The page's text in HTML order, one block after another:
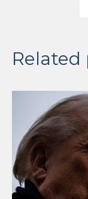
Related